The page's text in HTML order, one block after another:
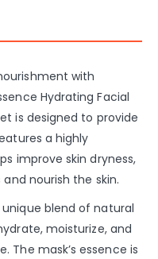
with
Hydrating Facial
is designed to provide
a highly
improve skin dryness,
nourish the skin.
blend of natural
moisturize, and
The mask’s essence is